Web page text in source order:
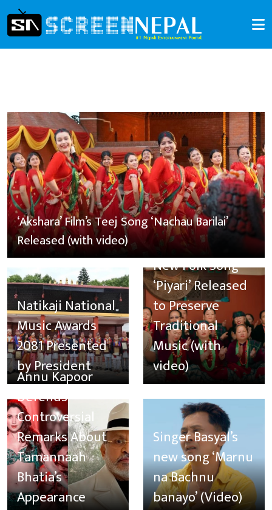
‘Akshara’ Film’s Teej Song ‘Nachau Barilai’
Released (with video)
Natikaji National
Music Awards
2081 Presented
by President
New Folk Song
‘Piyari’ Released
to Preserve
Traditional
Music (with
video)
Annu Kapoor
Defends
Controversial
Remarks About
Tamannaah
Bhatia’s
Appearance
Singer Basyal’s
new song ‘Marnu
na Bachnu
banayo’ (Video)